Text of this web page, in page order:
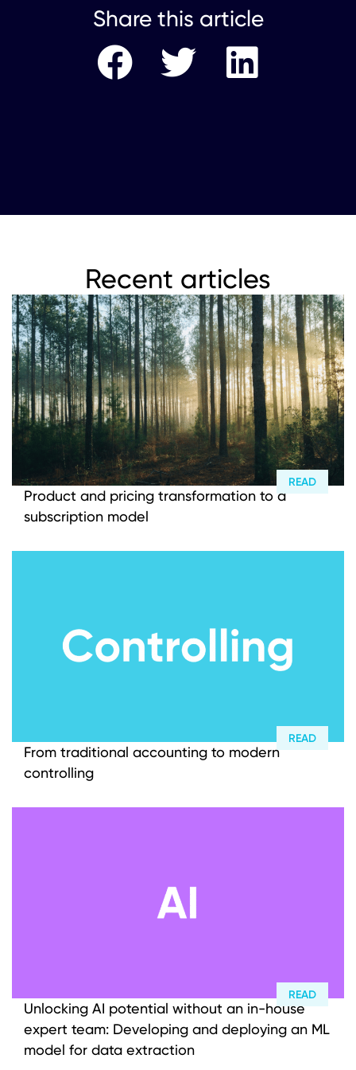
Share this article
Recent articles
READ
Product and pricing transformation to a
subscription model
READ
From traditional accounting to modern
controlling
READ
Unlocking AI potential without an in-house
expert team: Developing and deploying an ML
model for data extraction